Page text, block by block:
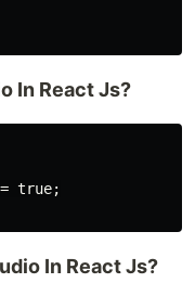
In React Js?
true;
In React Js?